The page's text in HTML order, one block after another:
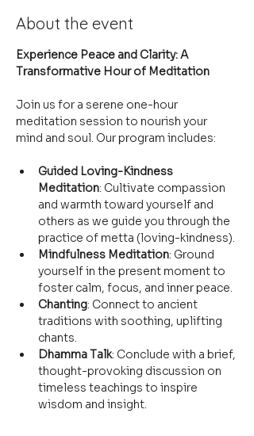
About the event
Experience Peace and Clarity: A
Transformative Hour of Meditation
Join us for a serene one-hour
meditation session to nourish your
mind and soul. Our program includes:
Guided Loving-Kindness
Meditation: Cultivate compassion
and warmth toward yourself and
others as we guide you through the
practice of metta (loving-kindness).
Mindfulness Meditation: Ground
yourself in the present moment to
foster calm, focus, and inner peace.
Chanting: Connect to ancient
traditions with soothing, uplifting
chants.
Dhamma Talk: Conclude with a brief,
thought-provoking discussion on
timeless teachings to inspire
wisdom and insight.